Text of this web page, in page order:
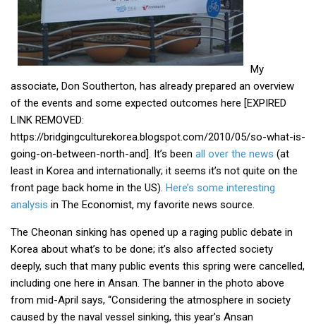
get a job
korea studies
korean business savvy
learn korean
news
north korea
translate korean
start and run a business
Collections
Food & Drink
Around Korea
In and Near Ansan
My
associate, Don Southerton, has already prepared an overview
of the events and some expected outcomes here [EXPIRED
LINK REMOVED:
https://bridgingculturekorea.blogspot.com/2010/05/so-what-is-
going-on-between-north-and]. It’s been all over the news (at
least in Korea and internationally; it seems it’s not quite on the
front page back home in the US). Here’s some interesting
analysis in The Economist, my favorite news source.
The Cheonan sinking has opened up a raging public debate in
Korea about what’s to be done; it’s also affected society
deeply, such that many public events this spring were cancelled,
including one here in Ansan. The banner in the photo above
from mid-April says, “Considering the atmosphere in society
caused by the naval vessel sinking, this year’s Ansan